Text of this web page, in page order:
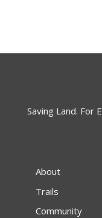
Saving Land. For
About
Trails
Community